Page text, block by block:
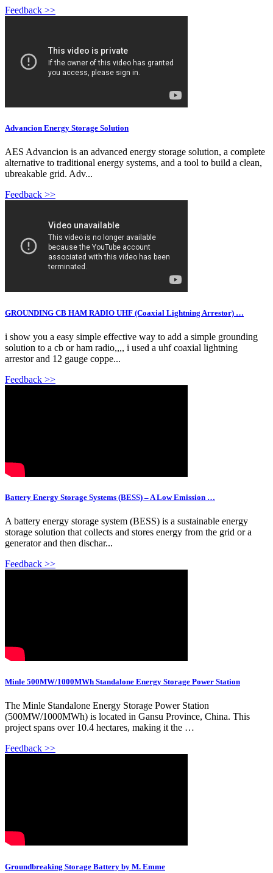
Feedback >>
Advancion Energy Storage Solution
AES Advancion is an advanced energy storage solution, a complete
alternative to traditional energy systems, and a tool to build a clean,
ubreakable grid. Adv...
Feedback >>
GROUNDING CB HAM RADIO UHF (Coaxial Lightning Arrestor) …
i show you a easy simple effective way to add a simple grounding
solution to a cb or ham radio,,,, i used a uhf coaxial lightning
arrestor and 12 gauge coppe...
Feedback >>
Battery Energy Storage Systems (BESS) – A Low Emission …
A battery energy storage system (BESS) is a sustainable energy
storage solution that collects and stores energy from the grid or a
generator and then dischar...
Feedback >>
Minle 500MW/1000MWh Standalone Energy Storage Power Station
The Minle Standalone Energy Storage Power Station
(500MW/1000MWh) is located in Gansu Province, China. This
project spans over 10.4 hectares, making it the …
Feedback >>
Groundbreaking Storage Battery by M. Emme